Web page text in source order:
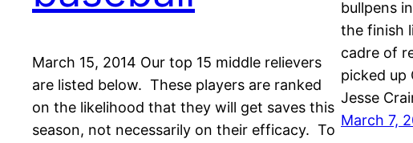
March 15, 2014 Our top 15 middle relievers
are listed below. These players are ranked
on the likelihood that they will get saves this
season, not necessarily on their efficacy. To
bullpens
the finish
cadre of
picked up
Jesse
March 7,